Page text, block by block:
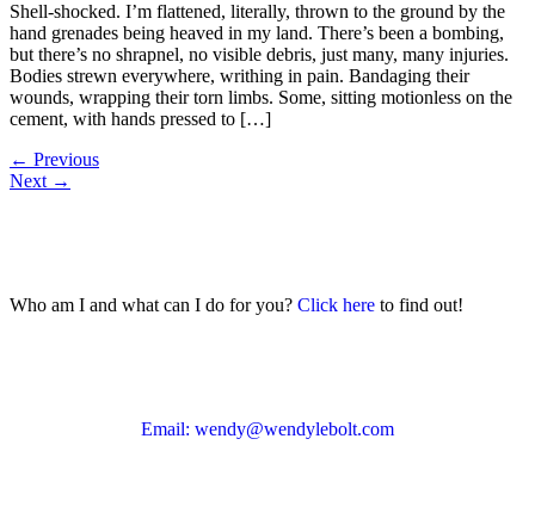
Shell-shocked. I’m flattened, literally, thrown to the ground by the
hand grenades being heaved in my land. There’s been a bombing,
but there’s no shrapnel, no visible debris, just many, many injuries.
Bodies strewn everywhere, writhing in pain. Bandaging their
wounds, wrapping their torn limbs. Some, sitting motionless on the
cement, with hands pressed to […]
← Previous
Next →
Who am I and what can I do for you? Click here to find out!
Email: wendy@wendylebolt.com